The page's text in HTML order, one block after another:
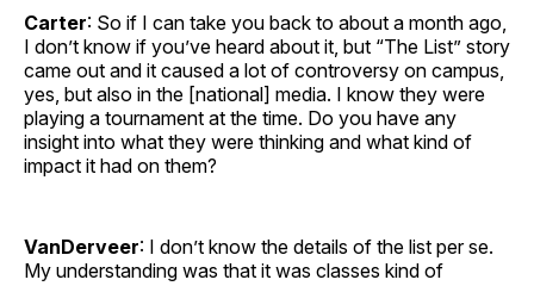
Carter: So if I can take you back to about a month ago,
I don’t know if you’ve heard about it, but “The List” story
came out and it caused a lot of controversy on campus,
yes, but also in the [national] media. I know they were
playing a tournament at the time. Do you have any
insight into what they were thinking and what kind of
impact it had on them?
VanDerveer: I don’t know the details of the list per se.
My understanding was that it was classes kind of